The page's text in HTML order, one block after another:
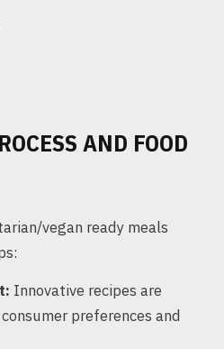
AND FOOD
vegan ready meals
Innovative recipes are
preferences and